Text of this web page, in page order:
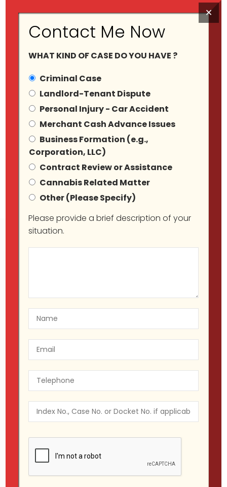
Blog Grid View
New York
09
Oct
Defendant
Your rights to a speedy trial in
New York.
7 8
Contact Me Now
WHAT KIND OF CASE DO YOU HAVE ?
Criminal Case
Landlord-Tenant Dispute
Personal Injury - Car Accident
Merchant Cash Advance Issues
Business Formation (e.g.,
Corporation, LLC)
Contract Review or Assistance
Cannabis Related Matter
Other (Please Specify)
Please provide a brief description of your
situation.
×